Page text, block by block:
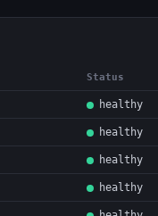
Status
healthy
healthy
healthy
healthy